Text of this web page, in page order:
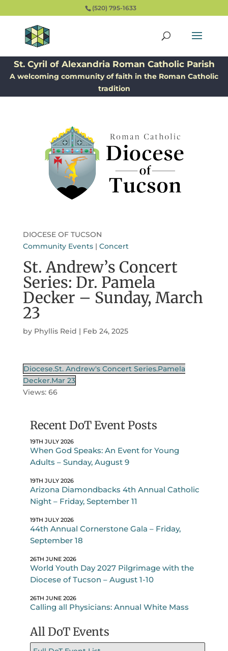
(520) 795-1633
St. Cyril of Alexandria Roman Catholic Parish
A welcoming community of faith in the Roman Catholic
tradition
DIOCESE OF TUCSON
Community Events| Concert
St. Andrew’s Concert
Series: Dr. Pamela
Decker – Sunday, March
23
by Phyllis Reid | Feb 24, 2025
Diocese.St. Andrew's Concert Series.Pamela
Decker.Mar 23
Views: 66
Recent DoT Event Posts
19TH JULY 2026
When God Speaks: An Event for Young
Adults – Sunday, August 9
19TH JULY 2026
Arizona Diamondbacks 4th Annual Catholic
Night – Friday, September 11
19TH JULY 2026
44th Annual Cornerstone Gala – Friday,
September 18
26TH JUNE 2026
World Youth Day 2027 Pilgrimage with the
Diocese of Tucson – August 1-10
26TH JUNE 2026
Calling all Physicians: Annual White Mass
All DoT Events